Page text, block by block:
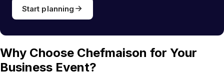
Start planning
Why Choose Chefmaison for Your
Business Event?